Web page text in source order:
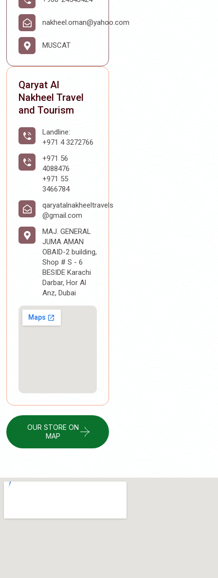
nakheel.oman@yahoo.com
MUSCAT
Qaryat Al
Nakheel Travel
and Tourism
Landline:
+971 4 3272766
+971 56
4088476
+971 55
3466784
qaryatalnakheeltravels
@gmail.com
MAJ. GENERAL
JUMA AMAN
OBAID-2 building,
Shop # S - 6
BESIDE Karachi
Darbar, Hor Al
Anz, Dubai
OUR STORE ON
MAP